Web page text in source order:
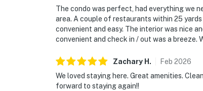
The condo was perfect, had everything we
area. A couple of restaurants within 25
convenient and easy. The interior was nice
convenient and check in / out was a breeze.
Zachary H . Feb 2026
We loved staying here. Great amenities.
forward to staying again!!